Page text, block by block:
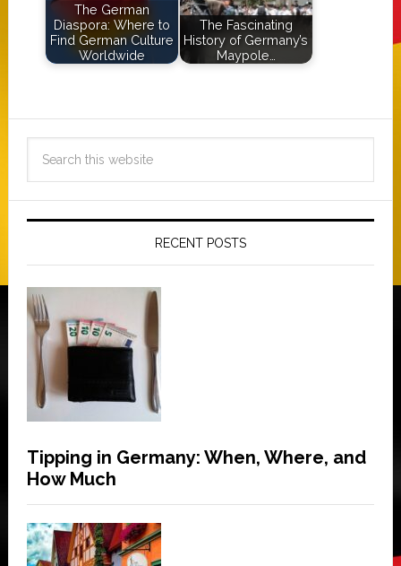
The German
Diaspora: Where to
Find German Culture
Worldwide
The Fascinating
History of Germany’s
Maypole…
RECENT POSTS
Tipping in Germany: When, Where, and
How Much